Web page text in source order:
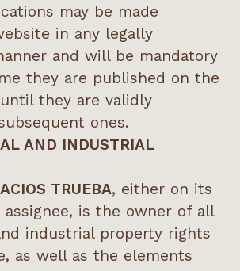
may be made
in any legally
and will be mandatory
they are published on the
they are validly
ones.
AND INDUSTRIAL
TRUEBA, either on its
assignee, is the owner of all
industrial property rights
as well as the elements